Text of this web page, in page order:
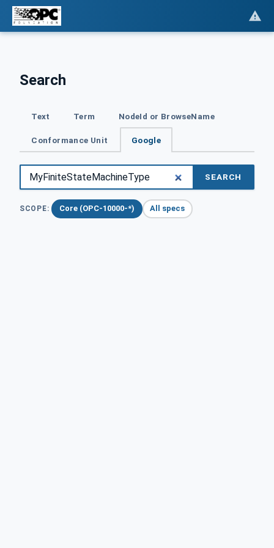
Search
Text Term NodeId or BrowseName
Conformance Unit Google
SEARCH
SCOPE: Core (OPC-10000-*) All specs